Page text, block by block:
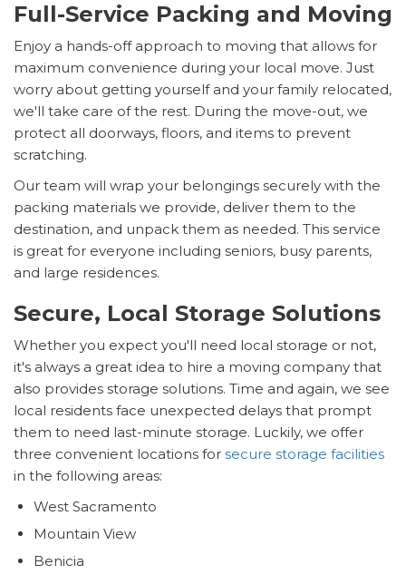
Full-Service Packing and Moving
Enjoy a hands-off approach to moving that allows for
maximum convenience during your local move. Just
worry about getting yourself and your family relocated,
we'll take care of the rest. During the move-out, we
protect all doorways, floors, and items to prevent
scratching.
Our team will wrap your belongings securely with the
packing materials we provide, deliver them to the
destination, and unpack them as needed. This service
is great for everyone including seniors, busy parents,
and large residences.
Secure, Local Storage Solutions
Whether you expect you'll need local storage or not,
it's always a great idea to hire a moving company that
also provides storage solutions. Time and again, we see
local residents face unexpected delays that prompt
them to need last-minute storage. Luckily, we offer
three convenient locations for secure storage facilities
in the following areas:
West Sacramento
Mountain View
Benicia